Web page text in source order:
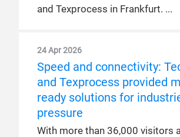
and Texprocess in Frankfurt.
24 Apr 2026
Speed and connectivity:
and Texprocess provided
ready solutions for
pressure
With more than 36,000 visitors